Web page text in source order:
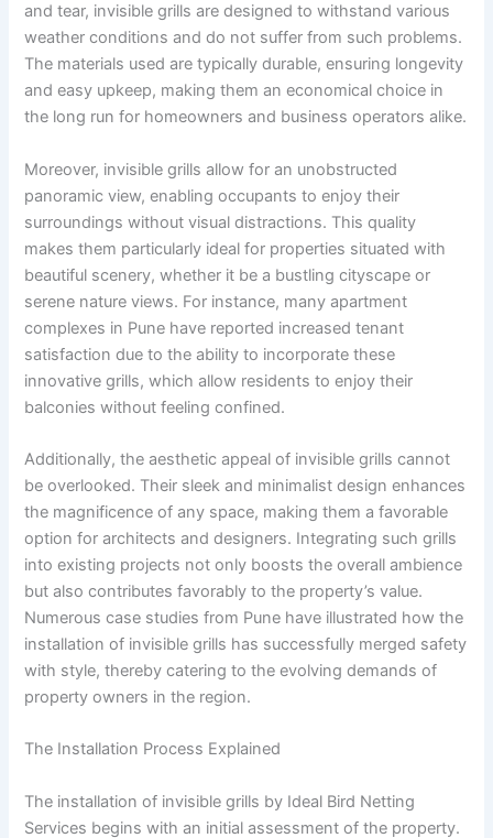
and tear, invisible grills are designed to withstand various
weather conditions and do not suffer from such problems.
The materials used are typically durable, ensuring longevity
and easy upkeep, making them an economical choice in
the long run for homeowners and business operators alike.
Moreover, invisible grills allow for an unobstructed
panoramic view, enabling occupants to enjoy their
surroundings without visual distractions. This quality
makes them particularly ideal for properties situated with
beautiful scenery, whether it be a bustling cityscape or
serene nature views. For instance, many apartment
complexes in Pune have reported increased tenant
satisfaction due to the ability to incorporate these
innovative grills, which allow residents to enjoy their
balconies without feeling confined.
Additionally, the aesthetic appeal of invisible grills cannot
be overlooked. Their sleek and minimalist design enhances
the magnificence of any space, making them a favorable
option for architects and designers. Integrating such grills
into existing projects not only boosts the overall ambience
but also contributes favorably to the property’s value.
Numerous case studies from Pune have illustrated how the
installation of invisible grills has successfully merged safety
with style, thereby catering to the evolving demands of
property owners in the region.
The Installation Process Explained
The installation of invisible grills by Ideal Bird Netting
Services begins with an initial assessment of the property.